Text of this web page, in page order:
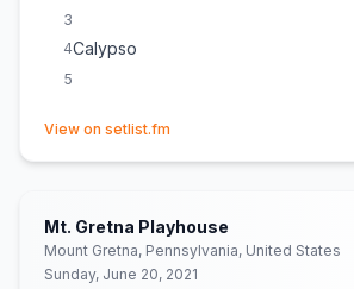
3
4Calypso
5
View on setlist.fm
Mt. Gretna Playhouse
Mount Gretna, Pennsylvania, United States
Sunday, June 20, 2021